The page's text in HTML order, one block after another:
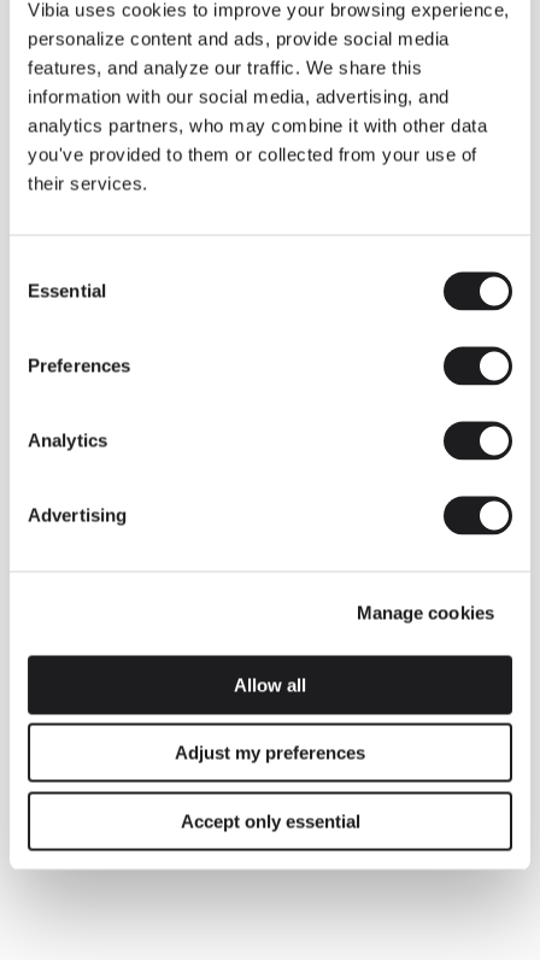
Vibia uses cookies to improve your browsing experience,
personalize content and ads, provide social media
features, and analyze our traffic. We share this
information with our social media, advertising, and
analytics partners, who may combine it with other data
you've provided to them or collected from your use of
their services.
Selection
Essential
Preferences
Analytics
Advertising
Manage cookies
Allow all
Adjust my preferences
Accept only essential
Some light fittings can easily integrate with different architectural
contexts without losing their visual or luminous identity, and the
Duo collection by Ramos & Bassols is one of them.
The new finish in walnut is now added to the internal surface to
broaden its applications and offer a deeper and more elegant
neutral tone.
Read more
INSPIRATION
We take you inside leading architecture and interior design View all